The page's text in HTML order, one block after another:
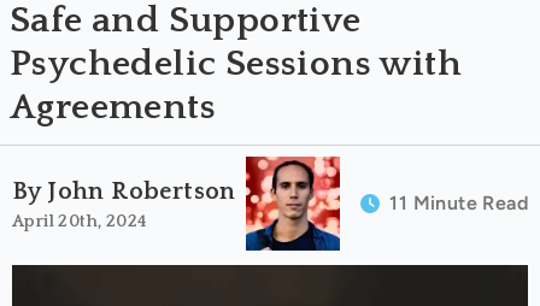
Safe and Supportive
Psychedelic Sessions with
Agreements
By John Robertson
April 20th, 2024
11 Minute Read